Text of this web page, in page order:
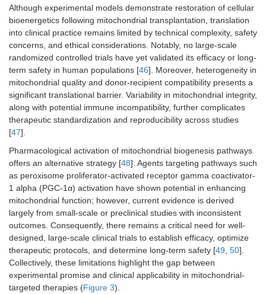
Although experimental models demonstrate restoration of cellular
bioenergetics following mitochondrial transplantation, translation
into clinical practice remains limited by technical complexity, safety
concerns, and ethical considerations. Notably, no large-scale
randomized controlled trials have yet validated its efficacy or long-
term safety in human populations [46]. Moreover, heterogeneity in
mitochondrial quality and donor-recipient compatibility presents a
significant translational barrier. Variability in mitochondrial integrity,
along with potential immune incompatibility, further complicates
therapeutic standardization and reproducibility across studies
[47].
Pharmacological activation of mitochondrial biogenesis pathways
offers an alternative strategy [48]. Agents targeting pathways such
as peroxisome proliferator-activated receptor gamma coactivator-
1 alpha (PGC-1α) activation have shown potential in enhancing
mitochondrial function; however, current evidence is derived
largely from small-scale or preclinical studies with inconsistent
outcomes. Consequently, there remains a critical need for well-
designed, large-scale clinical trials to establish efficacy, optimize
therapeutic protocols, and determine long-term safety [49 50].
Collectively, these limitations highlight the gap between
experimental promise and clinical applicability in mitochondrial-
targeted therapies (Figure 3).